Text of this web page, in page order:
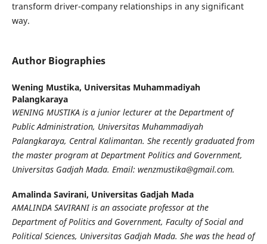
transform driver-company relationships in any significant
way.
Author Biographies
Wening Mustika, Universitas Muhammadiyah
Palangkaraya
WENING MUSTIKAis a junior lecturer at the Department of
Public Administration, Universitas Muhammadiyah
Palangkaraya, Central Kalimantan. She recently graduated from
the master program at Department Politics and Government,
Universitas Gadjah Mada. Email: wenzmustika@gmail.com.
Amalinda Savirani, Universitas Gadjah Mada
AMALINDA SAVIRANIis an associate professor at the
Department of Politics and Government, Faculty of Social and
Political Sciences, Universitas Gadjah Mada. She was the head of